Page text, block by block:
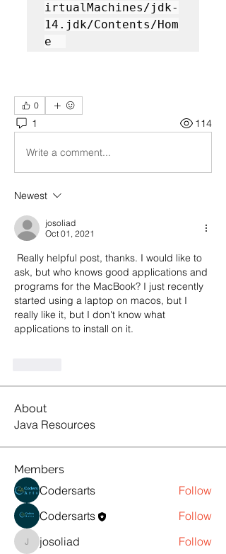
irtualMachines/jdk-
14.jdk/Contents/Hom
e
0
1 114
Write a comment...
Newest
josoliad
Oct 01, 2021
ask, but who knows good applications and
programs for the MacBook? I just recently
started using a laptop on macos, but I
really like it, but I don't know what
applications to install on it.
About
Java Resources
Members
Codersarts
Follow
Codersarts
Follow
josoliadjosoliad
Follow